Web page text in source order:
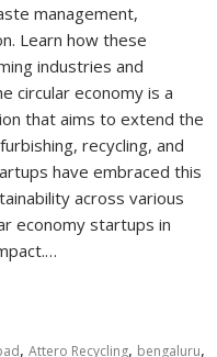
management,
Learn how these
industries and
circular economy is a
that aims to extend the
recycling, and
have embraced this
across various
economy startups in
,Attero Recycling, bengaluru,